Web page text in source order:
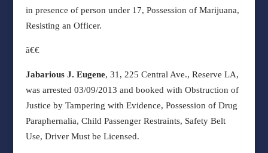
in presence of person under 17, Possession of Marijuana,
Resisting an Officer.
ã€€
Jabarious J. Eugene, 31, 225 Central Ave., Reserve LA,
was arrested 03/09/2013 and booked with Obstruction of
Justice by Tampering with Evidence, Possession of Drug
Paraphernalia, Child Passenger Restraints, Safety Belt
Use, Driver Must be Licensed.